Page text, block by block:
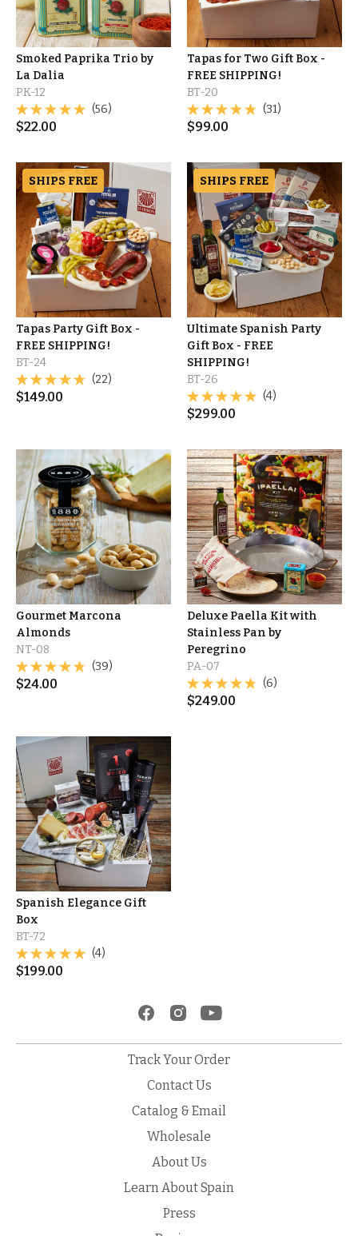
Smoked Paprika Trio by
La Dalia
PK-12
(56)
$22.00
Tapas for Two Gift Box -
FREE SHIPPING!
BT-20
(31)
$99.00
SHIPS FREE
Tapas Party Gift Box -
FREE SHIPPING!
BT-24
(22)
$149.00
SHIPS FREE
Ultimate Spanish Party
Gift Box - FREE
SHIPPING!
BT-26
(4)
$299.00
Gourmet Marcona
Almonds
NT-08
(39)
$24.00
Deluxe Paella Kit with
Stainless Pan by
Peregrino
PA-07
(6)
$249.00
Spanish Elegance Gift
Box
BT-72
(4)
$199.00
Track Your Order
Contact Us
Catalog & Email
Wholesale
About Us
Learn About Spain
Press